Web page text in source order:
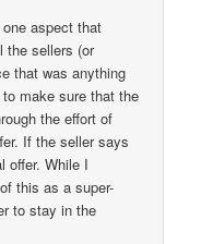
aspect that
the sellers (or
that was anything
make sure that the
the effort of
If the seller says
offer. While I
this as a super-
to stay in the